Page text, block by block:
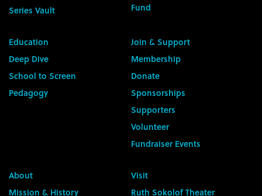
Series Vault
Fund
Education
Deep Dive
School to Screen
Pedagogy
Join & Support
Membership
Donate
Sponsorships
Supporters
Volunteer
Fundraiser Events
About
Mission & History
Visit
Ruth Sokolof Theater